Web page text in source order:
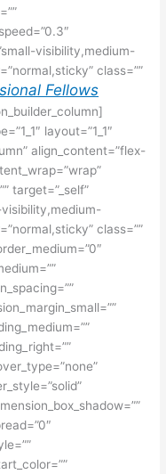
visibility,medium-
class=””
Fellows
layout=”1_1″
align_content=”flex-
target=”_self”
visibility,medium-
class=””